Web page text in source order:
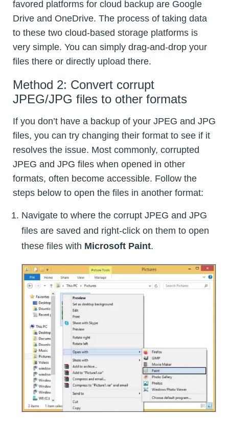
favored platforms for cloud backup are Google
Drive and OneDrive. The process of taking data
to these two cloud-based storage platforms is
very simple. You can simply drag-and-drop your
files there or directly upload there.
Method 2: Convert corrupt
JPEG/JPG files to other formats
If you don’t have a backup of your JPEG and JPG
files, you can try changing their format to see if it
resolves the issue. Most commonly, corrupted
JPEG and JPG files when opened in other
formats, often become accessible. Follow the
steps below to open the files in another format:
Navigate to where the corrupt JPEG and JPG
files are saved and right-click on them to open
these files with Microsoft Paint.